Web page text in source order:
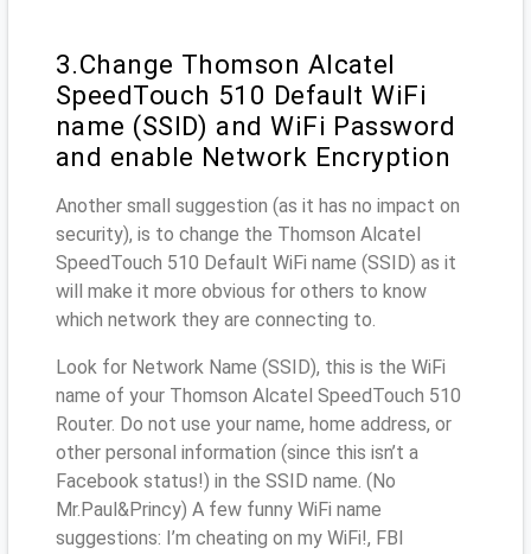
3.Change Thomson Alcatel
SpeedTouch 510 Default WiFi
name (SSID) and WiFi Password
and enable Network Encryption
Another small suggestion (as it has no impact on
security), is to change the Thomson Alcatel
SpeedTouch 510 Default WiFi name (SSID) as it
will make it more obvious for others to know
which network they are connecting to.
Look for Network Name (SSID), this is the WiFi
name of your Thomson Alcatel SpeedTouch 510
Router. Do not use your name, home address, or
other personal information (since this isn’t a
Facebook status!) in the SSID name. (No
Mr.Paul&Princy) A few funny WiFi name
suggestions: I’m cheating on my WiFi!, FBI